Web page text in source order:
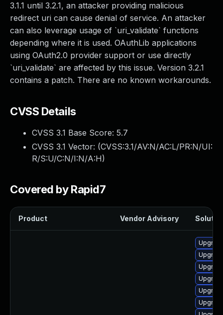
3.1.1 until 3.2.1, an attacker providing malicious
redirect uri can cause denial of service. An attacker
can also leverage usage of `uri_validate` functions
depending where it is used. OAuthLib applications
using OAuth2.0 provider support or use directly
`uri_validate` are affected by this issue. Version 3.2.1
contains a patch. There are no known workarounds.
CVSS Details
CVSS 3.1 Base Score: 5.7
CVSS 3.1 Vector: (CVSS:3.1/AV:N/AC:L/PR:N/UI:
R/S:U/C:N/I:N/A:H)
Covered by Rapid7
Product Vendor Advisory